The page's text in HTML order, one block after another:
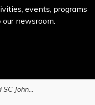
events, programs
newsroom.
City and SC Johnson celebrate completion of upgrades to T.B. Costain/SC Johnson Community Centre